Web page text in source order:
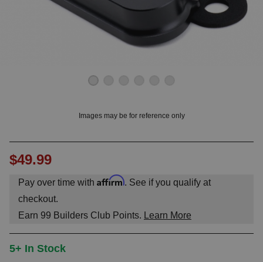
Images may be for reference only
$49.99
Pay over time with Affirm. See if you qualify at
checkout.
Earn 99 Builders Club Points. Learn More
5+ In Stock